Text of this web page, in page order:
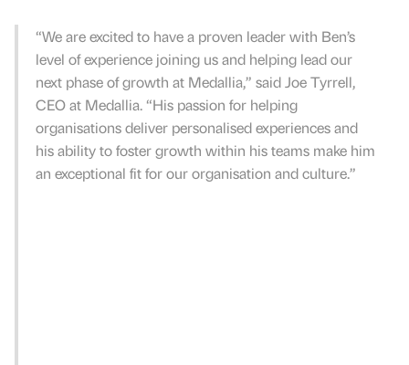
“We are excited to have a proven leader with Ben’s
level of experience joining us and helping lead our
next phase of growth at Medallia,” said Joe Tyrrell,
CEO at Medallia. “His passion for helping
organisations deliver personalised experiences and
his ability to foster growth within his teams make him
an exceptional fit for our organisation and culture.”